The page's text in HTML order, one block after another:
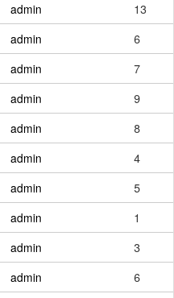
admin
13
admin
6
admin
7
admin
9
admin
8
admin
4
admin
5
admin
1
admin
3
admin
6